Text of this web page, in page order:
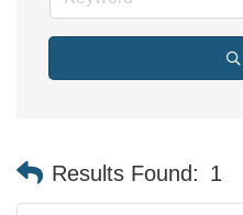
Results Found: 1